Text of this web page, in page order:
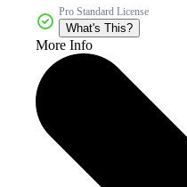
Pro Standard License
What's This?
More Info